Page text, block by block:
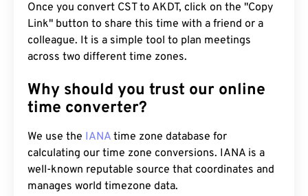
Once you convert CST to AKDT, click on the "Copy
Link" button to share this time with a friend or a
colleague. It is a simple tool to plan meetings
across two different time zones.
Why should you trust our online
time converter?
We use the IANA time zone database for
calculating our time zone conversions. IANA is a
well-known reputable source that coordinates and
manages world timezone data.